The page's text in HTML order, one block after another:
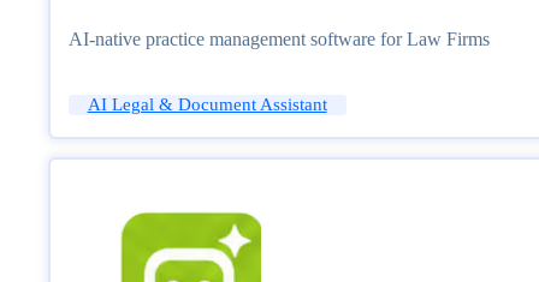
AI-native practice management software for Law Firms
AI Legal & Document Assistant